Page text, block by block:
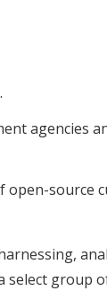
agencies
source
group